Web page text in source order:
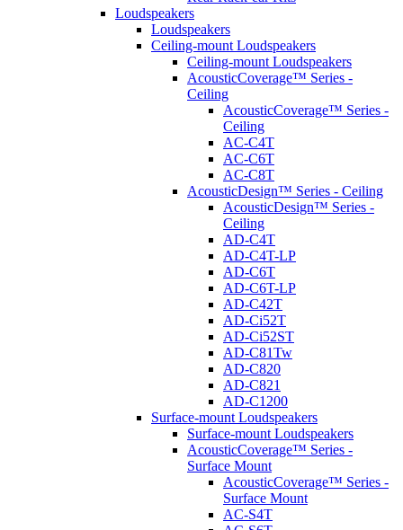
Loudspeakers
Loudspeakers
Ceiling-mount Loudspeakers
Ceiling-mount Loudspeakers
AcousticCoverage™ Series -
Ceiling
AcousticCoverage™ Series -
Ceiling
AC-C4T
AC-C6T
AC-C8T
AcousticDesign™ Series - Ceiling
AcousticDesign™ Series -
Ceiling
AD-C4T
AD-C4T-LP
AD-C6T
AD-C6T-LP
AD-C42T
AD-Ci52T
AD-Ci52ST
AD-C81Tw
AD-C820
AD-C821
AD-C1200
Surface-mount Loudspeakers
Surface-mount Loudspeakers
AcousticCoverage™ Series -
Surface Mount
AcousticCoverage™ Series -
Surface Mount
AC-S4T